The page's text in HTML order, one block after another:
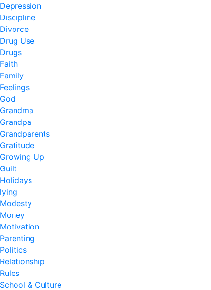
Depression
Discipline
Divorce
Drug Use
Drugs
Faith
Family
Feelings
God
Grandma
Grandpa
Grandparents
Gratitude
Growing Up
Guilt
Holidays
lying
Modesty
Money
Motivation
Parenting
Politics
Relationship
Rules
School & Culture